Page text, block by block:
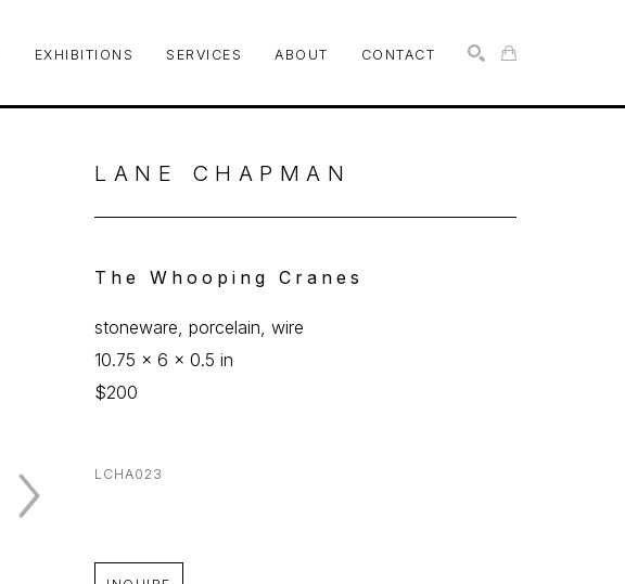
EXHIBITIONS SERVICES ABOUT CONTACT
LANE CHAPMAN
The Whooping Cranes
stoneware, porcelain, wire
10.75 x 6 x 0.5 in
$200
LCHA023